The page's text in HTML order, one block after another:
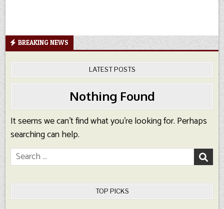
BREAKING NEWS
LATEST POSTS
Nothing Found
It seems we can’t find what you’re looking for. Perhaps
searching can help.
Search
for:
TOP PICKS